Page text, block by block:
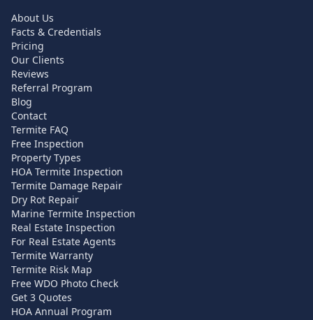
About Us
Facts & Credentials
Pricing
Our Clients
Reviews
Referral Program
Blog
Contact
Termite FAQ
Free Inspection
Property Types
HOA Termite Inspection
Termite Damage Repair
Dry Rot Repair
Marine Termite Inspection
Real Estate Inspection
For Real Estate Agents
Termite Warranty
Termite Risk Map
Free WDO Photo Check
Get 3 Quotes
HOA Annual Program